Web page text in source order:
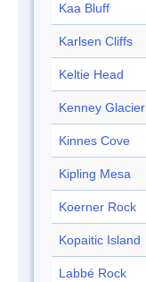
Kaa Bluff
Karlsen Cliffs
Keltie Head
Kenney Glacier
Kinnes Cove
Kipling Mesa
Koerner Rock
Kopaitic Island
Labbé Rock